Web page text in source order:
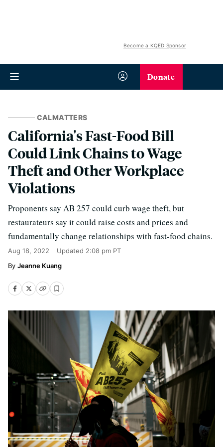
Become a KQED Sponsor
Donate
CALMATTERS
California's Fast-Food Bill
Could Link Chains to Wage
Theft and Other Workplace
Violations
Proponents say AB 257 could curb wage theft, but
restaurateurs say it could raise costs and prices and
fundamentally change relationships with fast-food chains.
Aug 18, 2022 Updated 2:08 pm PT
Jeanne Kuang